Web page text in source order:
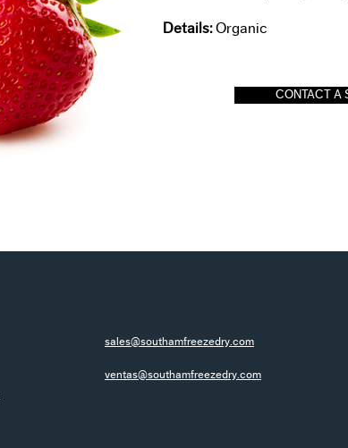
CONTACT A
Details:Organic
sales@southamfreezedry.com
ventas@southamfreezedry.com